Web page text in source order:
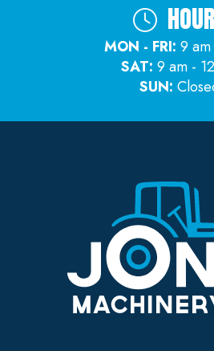
MON - FRI: 9
SAT: 9 am -
SUN: